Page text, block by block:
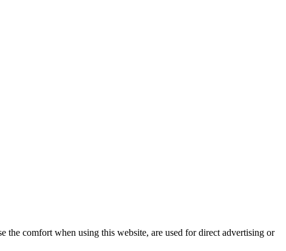
the comfort when using this website, are used for direct advertising or